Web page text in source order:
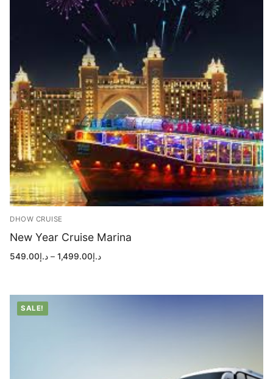
DHOW CRUISE
New Year Cruise Marina
د.إ549.00 – د.إ1,499.00
Price
SALE!